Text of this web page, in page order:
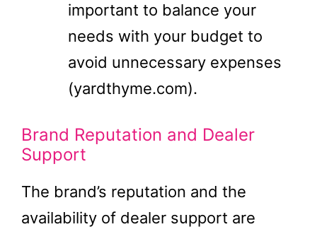
important to balance your
needs with your budget to
avoid unnecessary expenses​
(yardthyme.com)​.
Brand Reputation and Dealer
Support
The brand’s reputation and the
availability of dealer support are